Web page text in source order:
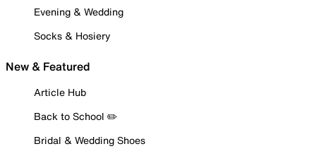
Evening & Wedding
Socks & Hosiery
New & Featured
Article Hub
Back to School ✏️
Bridal & Wedding Shoes